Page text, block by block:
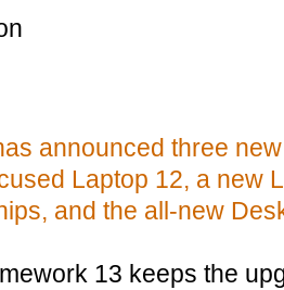
announced three
Laptop 12, a new
and the all-new
13 keeps the